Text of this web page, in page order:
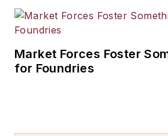
Market Forces Foster
for Foundries